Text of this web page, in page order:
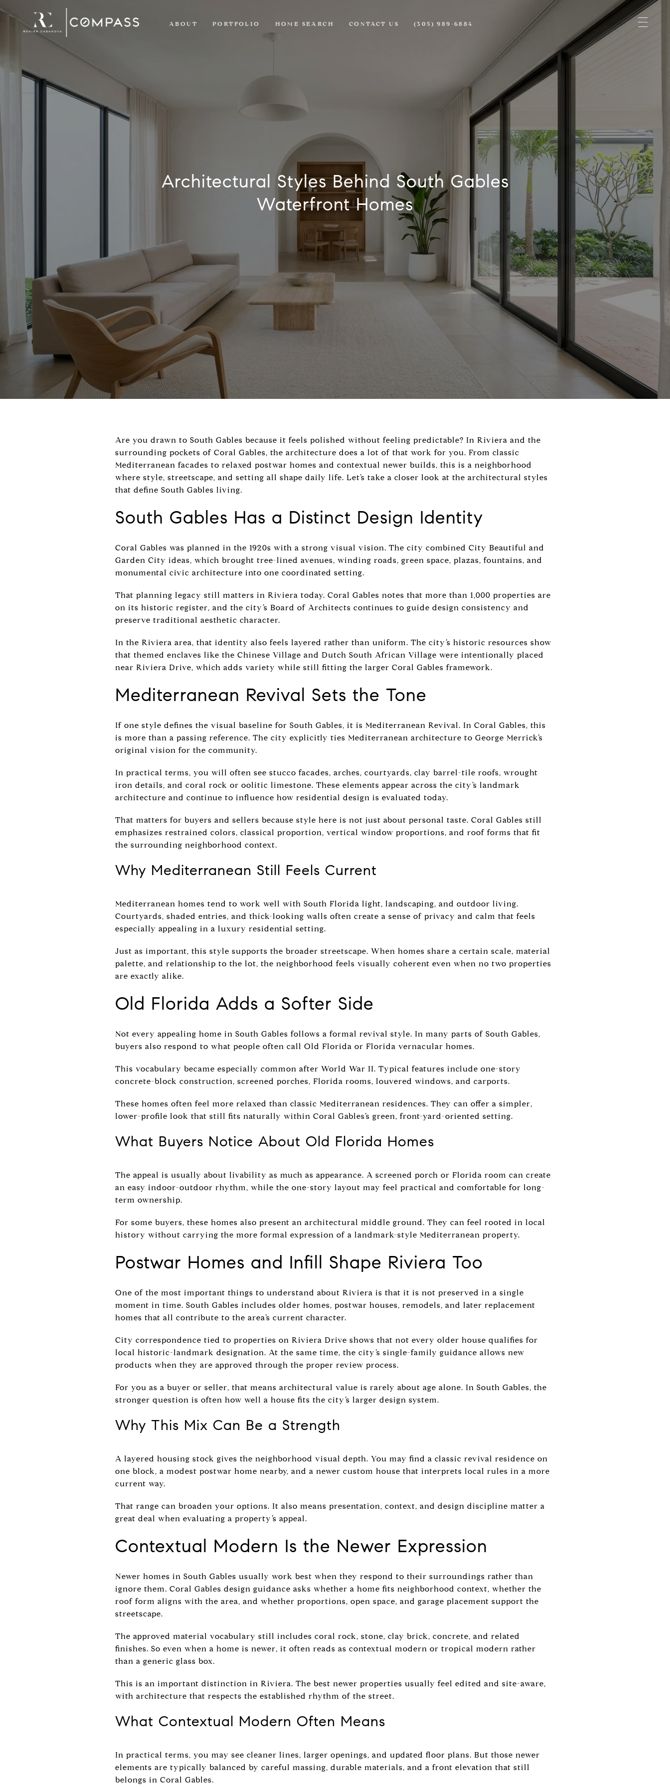
ABOUT PORTFOLIO HOME SEARCH CONTACT US (305) 989-6884
Architectural Styles Behind South Gables
Waterfront Homes
Are you drawn to South Gables because it feels polished without feeling predictable? In Riviera and the
surrounding pockets of Coral Gables, the architecture does a lot of that work for you. From classic
Mediterranean facades to relaxed postwar homes and contextual newer builds, this is a neighborhood
where style, streetscape, and setting all shape daily life. Let’s take a closer look at the architectural styles
that define South Gables living.
South Gables Has a Distinct Design Identity
Coral Gables was planned in the 1920s with a strong visual vision. The city combined City Beautiful and
Garden City ideas, which brought tree-lined avenues, winding roads, green space, plazas, fountains, and
monumental civic architecture into one coordinated setting.
That planning legacy still matters in Riviera today. Coral Gables notes that more than 1,000 properties are
on its historic register, and the city’s Board of Architects continues to guide design consistency and
preserve traditional aesthetic character.
In the Riviera area, that identity also feels layered rather than uniform. The city’s historic resources show
that themed enclaves like the Chinese Village and Dutch South African Village were intentionally placed
near Riviera Drive, which adds variety while still fitting the larger Coral Gables framework.
Mediterranean Revival Sets the Tone
If one style defines the visual baseline for South Gables, it is Mediterranean Revival. In Coral Gables, this
is more than a passing reference. The city explicitly ties Mediterranean architecture to George Merrick’s
original vision for the community.
In practical terms, you will often see stucco facades, arches, courtyards, clay barrel-tile roofs, wrought
iron details, and coral rock or oolitic limestone. These elements appear across the city’s landmark
architecture and continue to influence how residential design is evaluated today.
That matters for buyers and sellers because style here is not just about personal taste. Coral Gables still
emphasizes restrained colors, classical proportion, vertical window proportions, and roof forms that fit
the surrounding neighborhood context.
Why Mediterranean Still Feels Current
Mediterranean homes tend to work well with South Florida light, landscaping, and outdoor living.
Courtyards, shaded entries, and thick-looking walls often create a sense of privacy and calm that feels
especially appealing in a luxury residential setting.
Just as important, this style supports the broader streetscape. When homes share a certain scale, material
palette, and relationship to the lot, the neighborhood feels visually coherent even when no two properties
are exactly alike.
Old Florida Adds a Softer Side
Not every appealing home in South Gables follows a formal revival style. In many parts of South Gables,
buyers also respond to what people often call Old Florida or Florida vernacular homes.
This vocabulary became especially common after World War II. Typical features include one-story
concrete-block construction, screened porches, Florida rooms, louvered windows, and carports.
These homes often feel more relaxed than classic Mediterranean residences. They can offer a simpler,
lower-profile look that still fits naturally within Coral Gables’s green, front-yard-oriented setting.
What Buyers Notice About Old Florida Homes
The appeal is usually about livability as much as appearance. A screened porch or Florida room can create
an easy indoor-outdoor rhythm, while the one-story layout may feel practical and comfortable for long-
term ownership.
For some buyers, these homes also present an architectural middle ground. They can feel rooted in local
history without carrying the more formal expression of a landmark-style Mediterranean property.
Postwar Homes and Infill Shape Riviera Too
One of the most important things to understand about Riviera is that it is not preserved in a single
moment in time. South Gables includes older homes, postwar houses, remodels, and later replacement
homes that all contribute to the area’s current character.
City correspondence tied to properties on Riviera Drive shows that not every older house qualifies for
local historic-landmark designation. At the same time, the city’s single-family guidance allows new
products when they are approved through the proper review process.
For you as a buyer or seller, that means architectural value is rarely about age alone. In South Gables, the
stronger question is often how well a house fits the city’s larger design system.
Why This Mix Can Be a Strength
A layered housing stock gives the neighborhood visual depth. You may find a classic revival residence on
one block, a modest postwar home nearby, and a newer custom house that interprets local rules in a more
current way.
That range can broaden your options. It also means presentation, context, and design discipline matter a
great deal when evaluating a property’s appeal.
Contextual Modern Is the Newer Expression
Newer homes in South Gables usually work best when they respond to their surroundings rather than
ignore them. Coral Gables design guidance asks whether a home fits neighborhood context, whether the
roof form aligns with the area, and whether proportions, open space, and garage placement support the
streetscape.
The approved material vocabulary still includes coral rock, stone, clay brick, concrete, and related
finishes. So even when a home is newer, it often reads as contextual modern or tropical modern rather
than a generic glass box.
This is an important distinction in Riviera. The best newer properties usually feel edited and site-aware,
with architecture that respects the established rhythm of the street.
What Contextual Modern Often Means
In practical terms, you may see cleaner lines, larger openings, and updated floor plans. But those newer
elements are typically balanced by careful massing, durable materials, and a front elevation that still
belongs in Coral Gables.